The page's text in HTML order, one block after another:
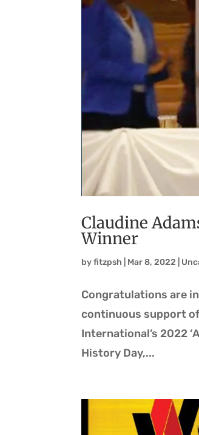
Claudine
Winner
byfitzpsh Mar 8, 2022
Congratulations are
continuous support
International’s 2022
History Day,...